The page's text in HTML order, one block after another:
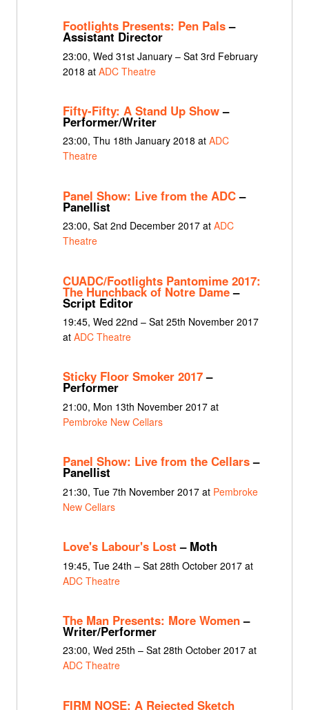
Footlights Presents: Pen Pals–
Assistant Director
23:00, Wed 31st January – Sat 3rd February
2018 at ADC Theatre
Fifty-Fifty: A Stand Up Show–
Performer/Writer
23:00, Thu 18th January 2018 at ADC
Theatre
Panel Show: Live from the ADC–
Panellist
23:00, Sat 2nd December 2017 at ADC
Theatre
CUADC/Footlights Pantomime 2017:
The Hunchback of Notre Dame–
Script Editor
19:45, Wed 22nd – Sat 25th November 2017
at ADC Theatre
Sticky Floor Smoker 2017–
Performer
21:00, Mon 13th November 2017 at
Pembroke New Cellars
Panel Show: Live from the Cellars–
Panellist
21:30, Tue 7th November 2017 at Pembroke
New Cellars
Love's Labour's Lost – Moth
19:45, Tue 24th – Sat 28th October 2017 at
ADC Theatre
The Man Presents: More Women–
Writer/Performer
23:00, Wed 25th – Sat 28th October 2017 at
ADC Theatre
FIRM NOSE: A Rejected Sketch